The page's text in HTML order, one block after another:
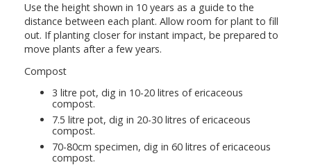
Use the height shown in 10 years as a guide to the
distance between each plant. Allow room for plant to fill
out. If planting closer for instant impact, be prepared to
move plants after a few years.
Compost
3 litre pot, dig in 10-20 litres of ericaceous
compost.
7.5 litre pot, dig in 20-30 litres of ericaceous
compost.
70-80cm specimen, dig in 60 litres of ericaceous
compost.